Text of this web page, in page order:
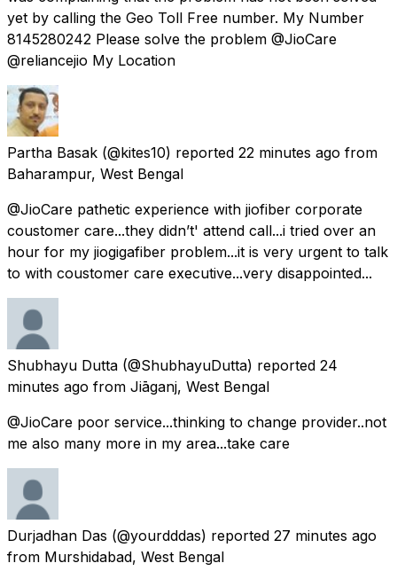
yet by calling the Geo Toll Free number. My Number
8145280242 Please solve the problem @JioCare
@reliancejio My Location
Partha Basak (@kites10) reported 22 minutes ago from
Baharampur, West Bengal
@JioCare pathetic experience with jiofiber corporate
coustomer care...they didn’t' attend call...i tried over an
hour for my jiogigafiber problem...it is very urgent to talk
to with coustomer care executive...very disappointed...
Shubhayu Dutta (@ShubhayuDutta) reported 24
minutes ago from Jiāganj, West Bengal
@JioCare poor service...thinking to change provider..not
me also many more in my area...take care
Durjadhan Das (@yourdddas) reported 27 minutes ago
from Murshidabad, West Bengal